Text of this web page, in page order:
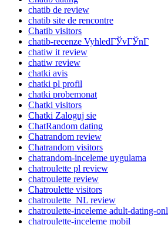
chatib de review
chatib site de rencontre
Chatib visitors
chatib-recenze VyhledГЎvГЎnГ­
chatiw it review
chatiw review
chatki avis
chatki pl profil
chatki probemonat
Chatki visitors
Chatki Zaloguj sie
ChatRandom dating
Chatrandom review
Chatrandom visitors
chatrandom-inceleme uygulama
chatroulette pl review
chatroulette review
Chatroulette visitors
chatroulette_NL review
chatroulette-inceleme adult-dating-
chatroulette-inceleme mobil